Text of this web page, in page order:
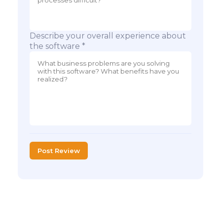
Describe your overall experience about
the software *
Post Review